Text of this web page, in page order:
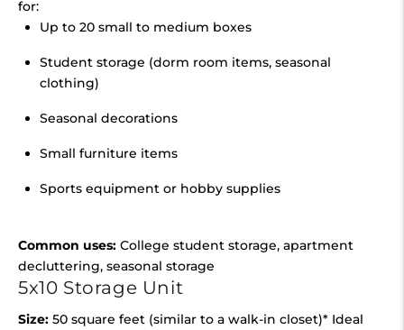
for:
Up to 20 small to medium boxes
Student storage (dorm room items, seasonal
clothing)
Seasonal decorations
Small furniture items
Sports equipment or hobby supplies
Common uses: College student storage, apartment
decluttering, seasonal storage
5x10 Storage Unit
Size: 50 square feet (similar to a walk-in closet)* Ideal